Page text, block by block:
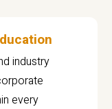
industry
every